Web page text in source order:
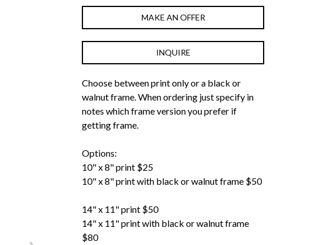
MAKE AN OFFER
INQUIRE
Choose between print only or a black or
walnut frame. When ordering just specify in
notes which frame version you prefer if
getting frame.
Options:
10" x 8" print $25
10" x 8" print with black or walnut frame $50
14" x 11" print $50
14" x 11" print with black or walnut frame
$80